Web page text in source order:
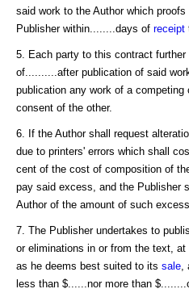
said work to the Author which
Publisher within........days of receipt
5. Each party to this contract further
of..........after publication of said
publication any work of a
consent of the other.
6. If the Author shall request
due to printers' errors which shall
cent of the cost of composition of
pay said excess, and the Publisher
Author of the amount of such excess
7. The Publisher undertakes to
or eliminations in or from the text,
as he deems best suited to its sale
less than $......nor more than